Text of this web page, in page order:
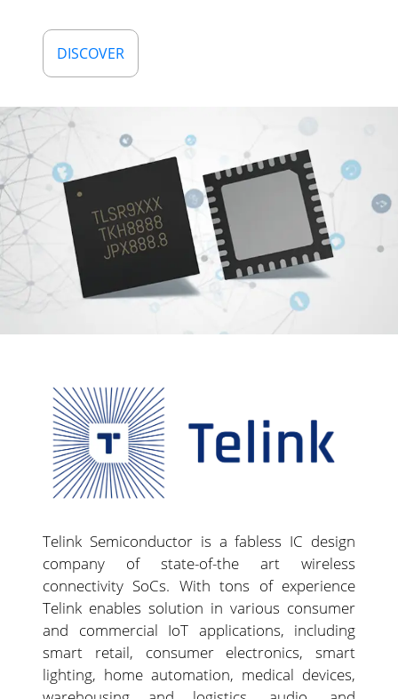
DISCOVER
Telink Semiconductor is a fabless IC design
company of state-of-the art wireless
connectivity SoCs. With tons of experience
Telink enables solution in various consumer
and commercial IoT applications, including
smart retail, consumer electronics, smart
lighting, home automation, medical devices,